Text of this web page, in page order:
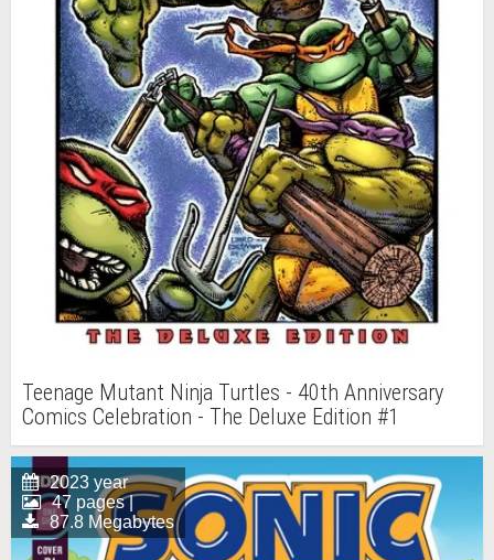
Teenage Mutant Ninja Turtles - 40th Anniversary
Comics Celebration - The Deluxe Edition #1
2023 year
47 pages |
87.8 Megabytes